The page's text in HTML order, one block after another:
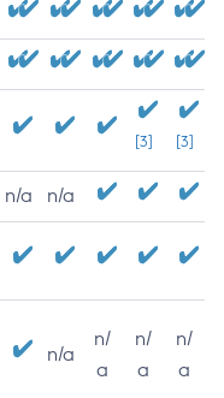
[3] [3]
n/a n/a
n/a
n/
a
n/
a
n/
a